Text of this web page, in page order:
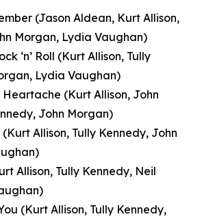
(Jason Aldean, Kurt Allison,
Morgan, Lydia Vaughan)
‘n’ Roll (Kurt Allison, Tully
Lydia Vaughan)
Heartache (Kurt Allison, John
John Morgan)
(Kurt Allison, Tully Kennedy, John
)
Allison, Tully Kennedy, Neil
(Kurt Allison, Tully Kennedy,